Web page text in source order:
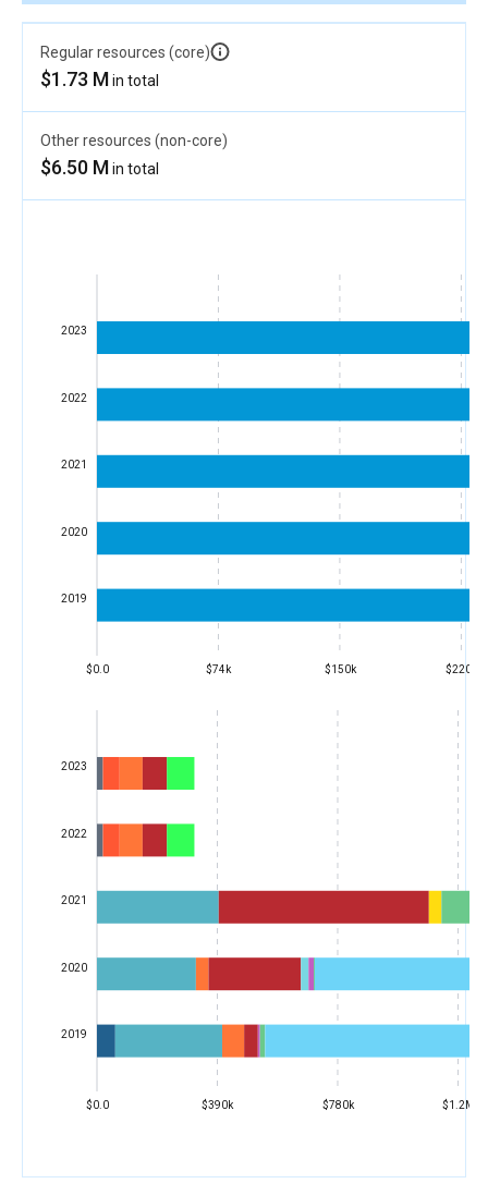
Regular resources (core)
$1.73 Min total
Other resources (non-core)
$6.50 Min total
$0.0 $74k $150k $220k
2019
2020
2021
2022
2023
$0.0 $390k $780k $1.2M
2019
2020
2021
2022
2023